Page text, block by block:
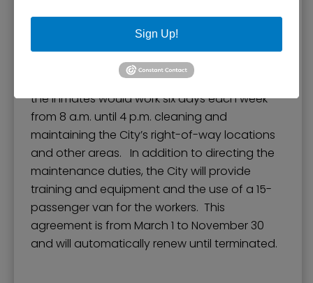
and the McCracken County Jail. This
agreement would allow for Class D inmates to
participate in a work program with the City of
Paducah. Under the supervision of deputies,
the inmates would work six days each week
from 8 a.m. until 4 p.m. cleaning and
maintaining the City’s right-of-way locations
and other areas. In addition to directing the
maintenance duties, the City will provide
training and equipment and the use of a 15-
passenger van for the workers. This
agreement is from March 1 to November 30
and will automatically renew until terminated.
Sign Up!